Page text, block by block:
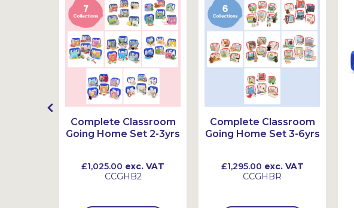
Complete Classroom
Going Home Set 2-3yrs
£1,025.00 exc. VAT
CCGHB2
Complete Classroom
Going Home Set 3-6yrs
£1,295.00 exc. VAT
CCGHBR